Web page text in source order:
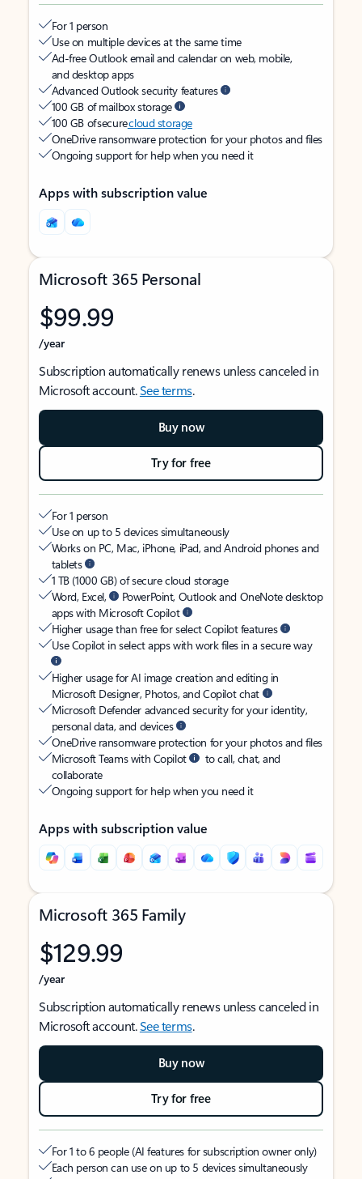
For 1 person
Use on multiple devices at the same time
Ad-free Outlook email and calendar on web, mobile,
and desktop apps
Advanced Outlook security features
100 GB of mailbox storage
100 GB of securecloud storage
OneDrive ransomware protection for your photos and files
Ongoing support for help when you need it
Apps with subscription value
Microsoft 365 Personal
$99.99
/year
Subscription automatically renews unless canceled in
Microsoft account.See terms.
Buy now
Try for free
For 1 person
Use on up to 5 devices simultaneously
Works on PC, Mac, iPhone, iPad, and Android phones and
tablets
1 TB (1000 GB) of secure cloud storage
Word, Excel,
PowerPoint, Outlook and OneNote desktop
apps with Microsoft Copilot
Higher usage than free for select Copilot features
Use Copilot in select apps with work files in a secure way
Higher usage for AI image creation and editing in
Microsoft Designer, Photos, and Copilot chat
Microsoft Defender advanced security for your identity,
personal data, and devices
OneDrive ransomware protection for your photos and files
Microsoft Teams with Copilot
to call, chat, and
collaborate
Ongoing support for help when you need it
Apps with subscription value
Microsoft 365 Family
$129.99
/year
Subscription automatically renews unless canceled in
Microsoft account.See terms.
Buy now
Try for free
For 1 to 6 people (AI features for subscription owner only)
Each person can use on up to 5 devices simultaneously